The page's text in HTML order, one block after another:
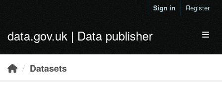
Sign in Register
data.gov.uk | Data publisher
Datasets